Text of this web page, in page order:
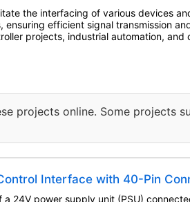
the interfacing of various devices
efficient signal transmission
projects, industrial automation, and
projects online. Some projects
Interface with 40-Pin
a 24V power supply unit (PSU)